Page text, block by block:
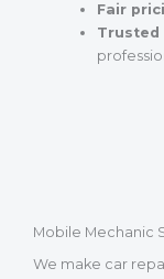
Fair
Trusted
Mobile Mechanic
We make car